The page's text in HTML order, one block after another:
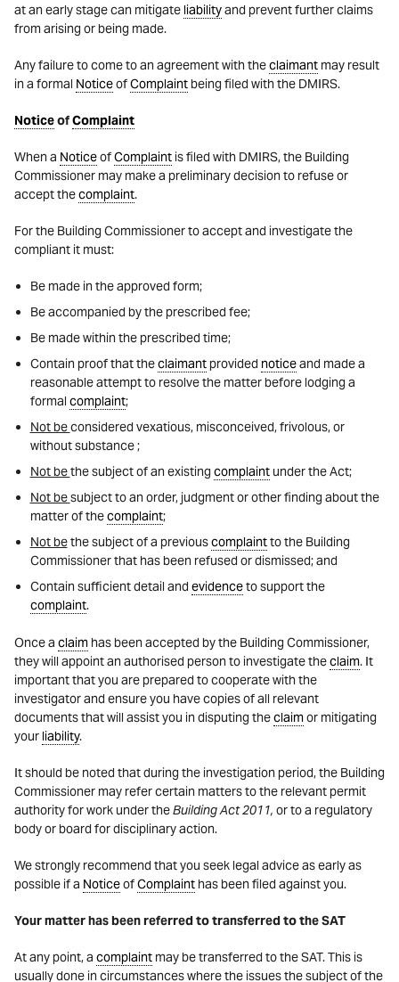
at an early stage can mitigate liabilityand prevent further claims
from arising or being made.
Any failure to come to an agreement with theclaimant may result
in a formal NoticeofComplaintbeing filed with the DMIRS.
NoticeofComplaint
When a NoticeofComplaint is filed with DMIRS, the Building
Commissioner may make a preliminary decision to refuse or
accept thecomplaint.
For the Building Commissioner to accept and investigate the
compliant it must:
Be made in the approved form;
Be accompanied by the prescribed fee;
Be made within the prescribed time;
Contain proof that theclaimantprovided noticeand made a
reasonable attempt to resolve the matter before lodging a
formal complaint;
Not beconsidered vexatious, misconceived, frivolous, or
without substance ;
Not bethe subject of an existing complaintunder the Act;
Not besubject to an order, judgment or other finding about the
matter of thecomplaint;
Not bethe subject of a previouscomplaintto the Building
Commissioner that has been refused or dismissed; and
Contain sufficient detail and evidenceto support the
complaint.
Once a claim has been accepted by the Building Commissioner,
they will appoint an authorised person to investigate theclaim. It
important that you are prepared to cooperate with the
investigator and ensure you have copies of all relevant
documents that will assist you in disputing theclaimor mitigating
your liability.
It should be noted that during the investigation period, the Building
Commissioner may refer certain matters to the relevant permit
authority for work under theBuilding Act 2011, or to a regulatory
body or board for disciplinary action.
We strongly recommend that you seek legal advice as early as
possible if a NoticeofComplaint has been filed against you.
Your matter has been referred to transferred to the SAT
At any point, a complaint may be transferred to the SAT. This is
usually done in circumstances where the issues the subject of the